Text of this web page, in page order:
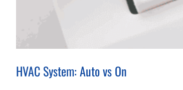
HVAC System: Auto vs On